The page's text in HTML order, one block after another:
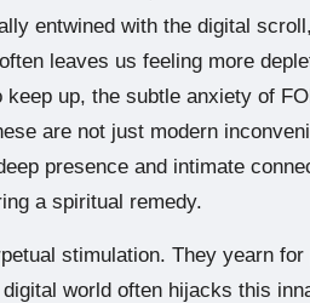
entwined with the digital
leaves us feeling more
up, the subtle anxiety of
are not just modern
presence and intimate
a spiritual remedy.
stimulation. They yearn
digital world often hijacks this